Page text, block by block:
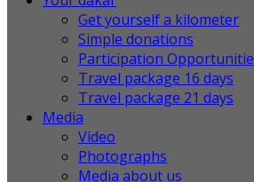
Get yourself a kilometer
Simple donations
Participation
Travel package 16 days
Travel package 21 days
Media
Video
Photographs
Media about us